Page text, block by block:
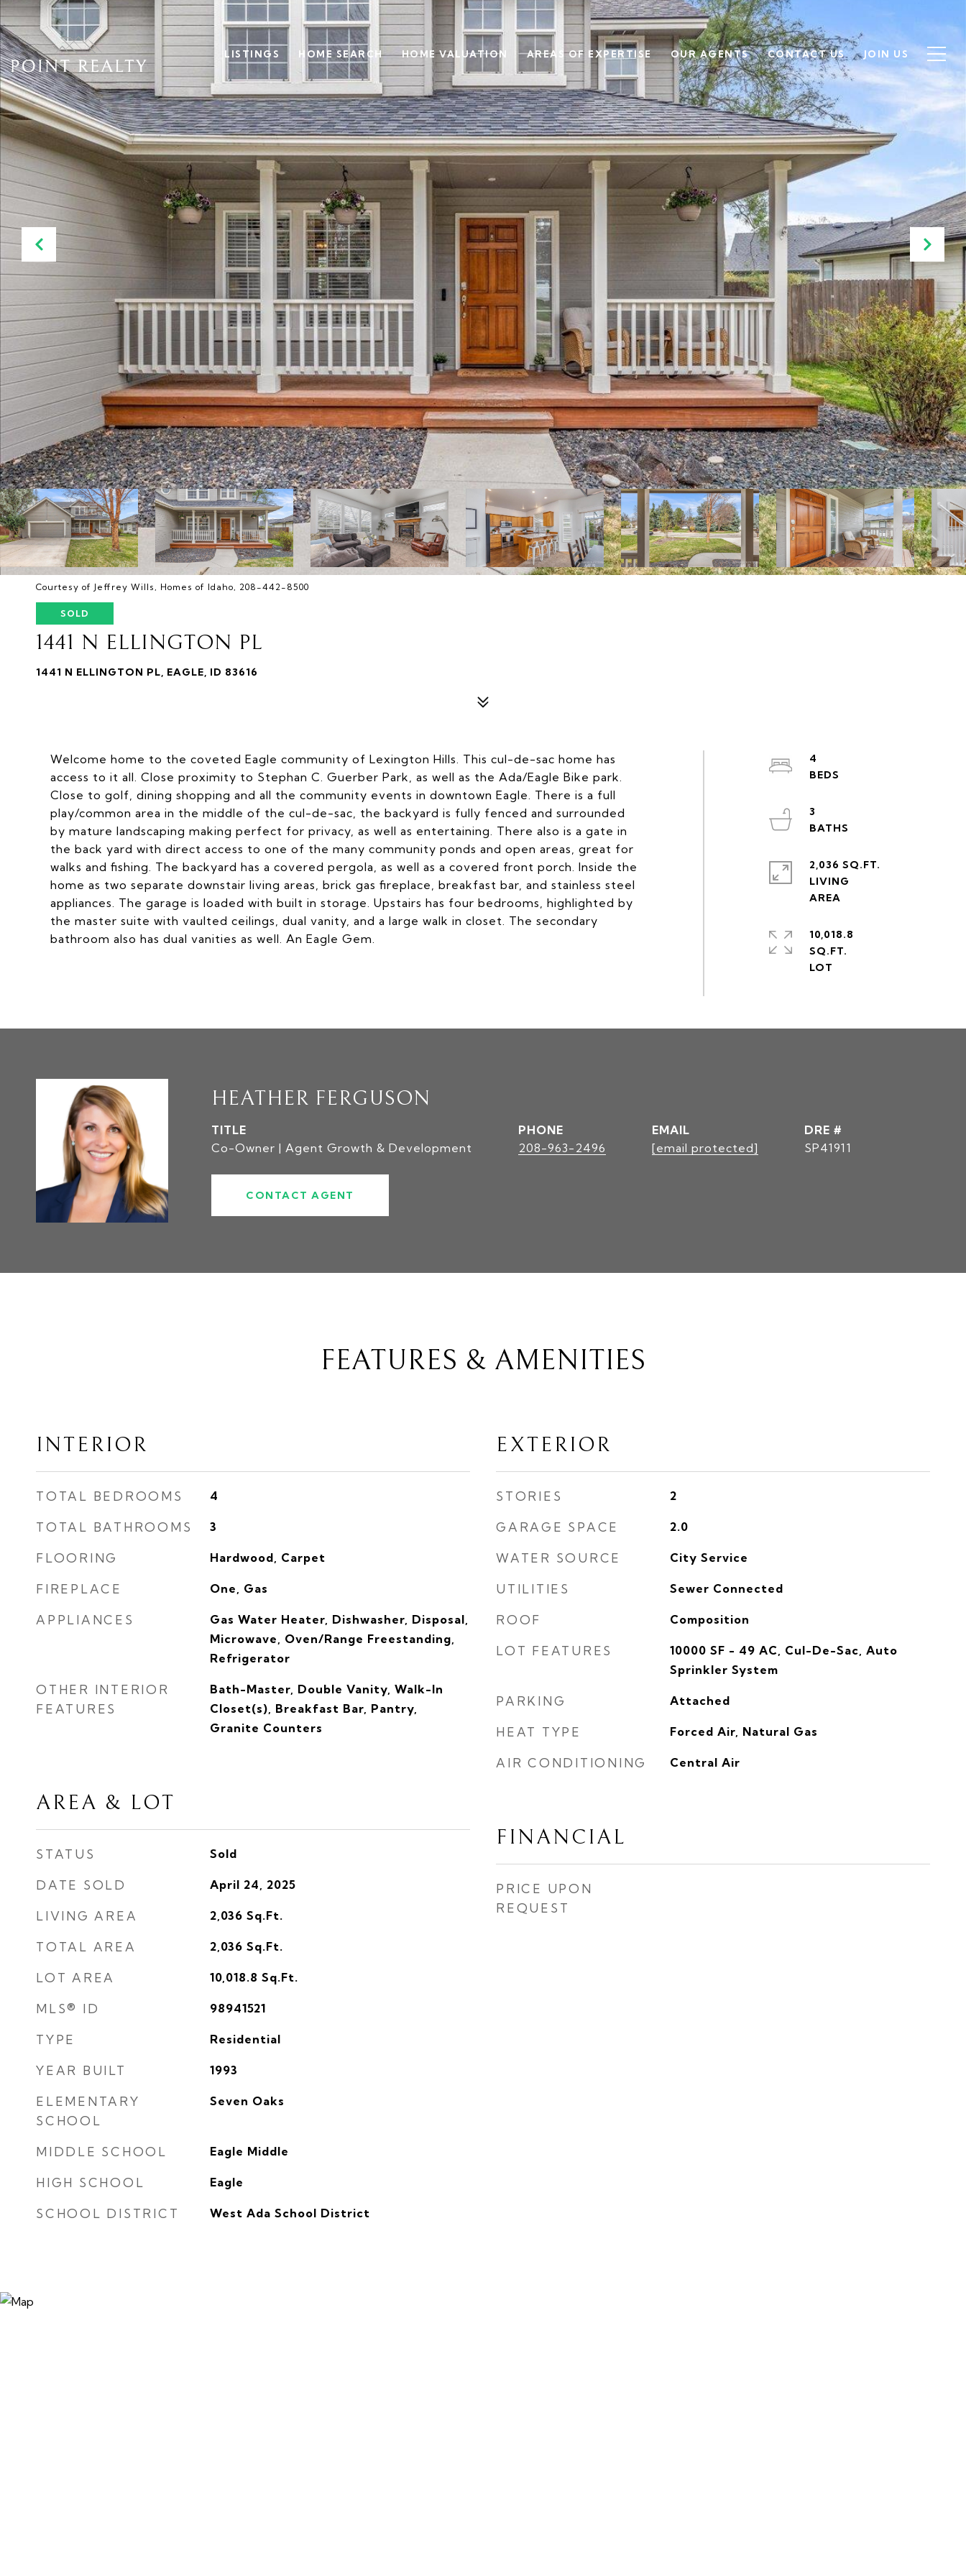
LISTINGS HOME SEARCH HOME VALUATION AREAS OF EXPERTISE OUR AGENTS CONTACT US JOIN US
Courtesy of Jeffrey Wills, Homes of Idaho, 208-442-8500
SOLD
1441 N ELLINGTON PL
1441 N ELLINGTON PL, EAGLE, ID 83616
Welcome home to the coveted Eagle community of Lexington Hills. This cul-de-sac home has
access to it all. Close proximity to Stephan C. Guerber Park, as well as the Ada/Eagle Bike park.
Close to golf, dining shopping and all the community events in downtown Eagle. There is a full
play/common area in the middle of the cul-de-sac, the backyard is fully fenced and surrounded
by mature landscaping making perfect for privacy, as well as entertaining. There also is a gate in
the back yard with direct access to one of the many community ponds and open areas, great for
walks and fishing. The backyard has a covered pergola, as well as a covered front porch. Inside the
home as two separate downstair living areas, brick gas fireplace, breakfast bar, and stainless steel
appliances. The garage is loaded with built in storage. Upstairs has four bedrooms, highlighted by
the master suite with vaulted ceilings, dual vanity, and a large walk in closet. The secondary
bathroom also has dual vanities as well. An Eagle Gem.
4
3
2,036 SQ.FT.
LIVING
10,018.8
SQ.FT.
HEATHER FERGUSON
TITLE
Co-Owner | Agent Growth & Development
PHONE
208-963-2496
EMAIL
[email protected]
DRE #
SP41911
CONTACT AGENT
FEATURES & AMENITIES
INTERIOR
TOTAL BEDROOMS 4
TOTAL BATHROOMS 3
FLOORING Hardwood, Carpet
FIREPLACE One, Gas
APPLIANCES
Gas Water Heater, Dishwasher, Disposal,
Microwave, Oven/Range Freestanding,
Refrigerator
OTHER INTERIOR
FEATURES
Bath-Master, Double Vanity, Walk-In
Closet(s), Breakfast Bar, Pantry,
Granite Counters
AREA & LOT
STATUS Sold
DATE SOLD April 24, 2025
LIVING AREA 2,036 Sq.Ft.
TOTAL AREA 2,036 Sq.Ft.
LOT AREA 10,018.8 Sq.Ft.
MLS® ID 98941521
TYPE Residential
YEAR BUILT 1993
ELEMENTARY
SCHOOL
Seven Oaks
MIDDLE SCHOOL Eagle Middle
HIGH SCHOOL Eagle
SCHOOL DISTRICT West Ada School District
EXTERIOR
STORIES 2
GARAGE SPACE 2.0
WATER SOURCE City Service
UTILITIES Sewer Connected
ROOF Composition
LOT FEATURES
10000 SF - 49 AC, Cul-De-Sac, Auto
Sprinkler System
PARKING Attached
HEAT TYPE Forced Air, Natural Gas
AIR CONDITIONING Central Air
FINANCIAL
PRICE UPON
REQUEST